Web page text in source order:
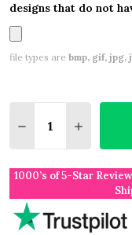
designs that do not
file types are bmp, gif, jpg,
DECREASE
1000’s of 5-Star